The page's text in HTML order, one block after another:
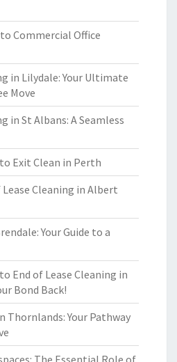
Commercial Office
in Lilydale: Your Ultimate
Move
in St Albans: A Seamless
Exit Clean in Perth
Cleaning in Albert
Your Guide to a
End of Lease Cleaning in
Bond Back!
Thornlands: Your Pathway
The Essential Role of